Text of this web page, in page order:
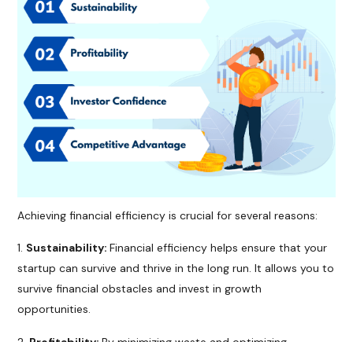
Achieving financial efficiency is crucial for several reasons:
Sustainability:Financial efficiency helps ensure that your
startup can survive and thrive in the long run. It allows you to
survive financial obstacles and invest in growth
opportunities.